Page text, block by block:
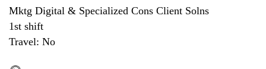
Mktg Digital & Specialized Cons Client Solns
1st shift
Travel: No